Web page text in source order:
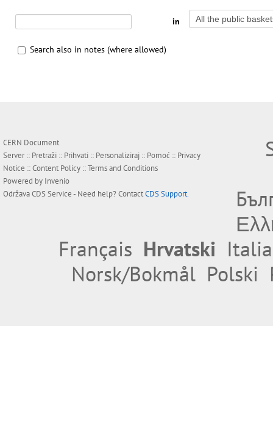
in
Search also in notes (where allowed)
CERN Document
Server :: Pretraži :: Prihvati :: Personaliziraj :: Pomoć :: Privacy
Notice ::Content Policy ::Terms and Conditions
Powered by Invenio
OdržavaCDS Service- Need help? ContactCDS Support.
Français Hrvatski
Norsk/Bokmål Polski